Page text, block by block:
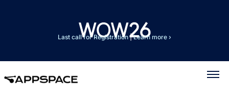
Last call for Registration|Learn more ›